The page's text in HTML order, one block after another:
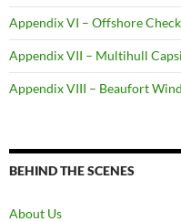
Appendix VI – Offshore
Appendix VII – Multihull
Appendix VIII – Beaufort
BEHIND THE SCENES
About Us